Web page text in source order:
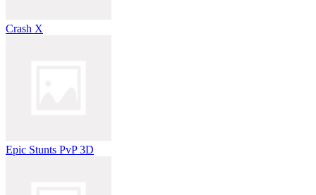
Crash X
Epic Stunts PvP 3D